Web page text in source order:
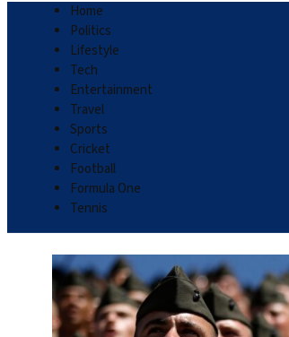
Home
Politics
Lifestyle
Tech
Entertainment
Travel
Sports
Cricket
Football
Formula One
Tennis